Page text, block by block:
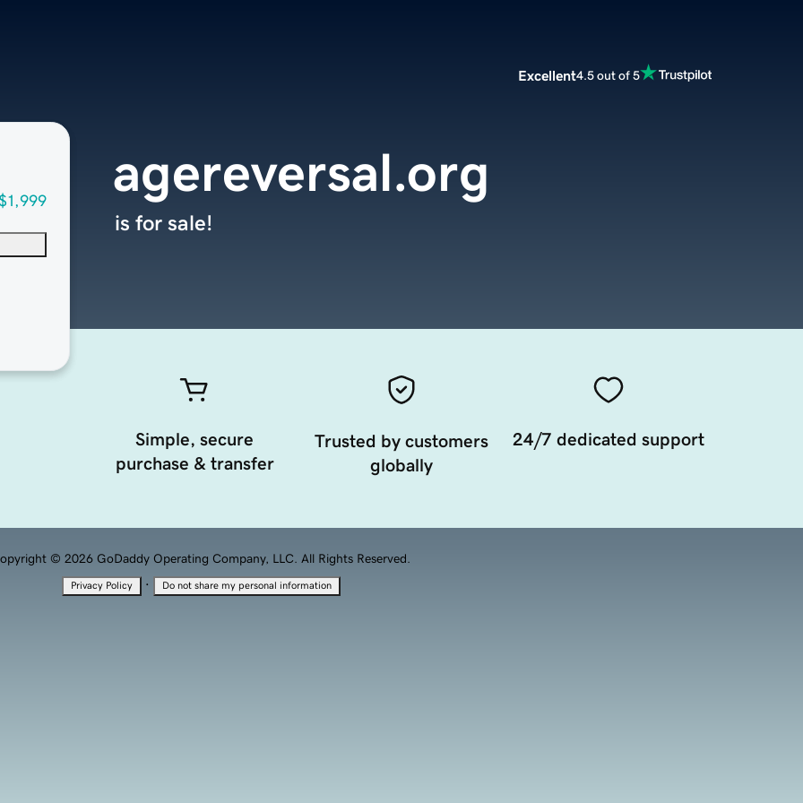
Excellent4.5 out of 5
agereversal.org
is for sale!
Simple, secure
purchase & transfer
Trusted by customers
globally
24/7 dedicated support
© 2026 GoDaddy Operating Company, LLC. All Rights Reserved.
Privacy Policy · Do not share my personal information